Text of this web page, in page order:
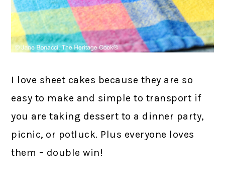
I love sheet cakes because they are so
easy to make and simple to transport if
you are taking dessert to a dinner party,
picnic, or potluck. Plus everyone loves
them – double win!